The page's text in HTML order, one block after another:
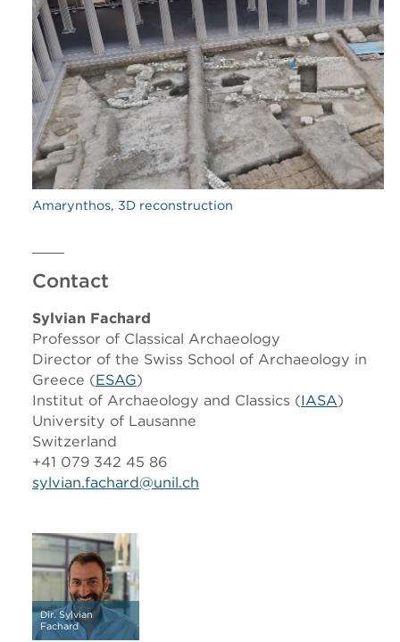
Amarynthos, 3D reconstruction
Contact
Sylvian Fachard
Professor of Classical Archaeology
Director of the Swiss School of Archaeology in
Greece (ESAG)
Institut of Archaeology and Classics (IASA)
University of Lausanne
Switzerland
+41 079 342 45 86
sylvian.fachard@unil.ch
Dir. Sylvian
Fachard